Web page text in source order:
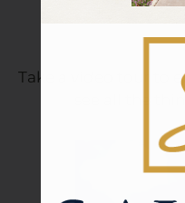
Floor
Take a video tour to
see all the